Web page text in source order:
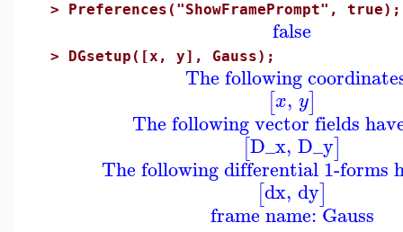
> Preferences("ShowFramePrompt", true);
false
> DGsetup([x, y], Gauss);
The following
[x, y]
The following vector fields
[D_x, D_y]
The following differential 1-forms
[dx, dy]
frame name: Gauss